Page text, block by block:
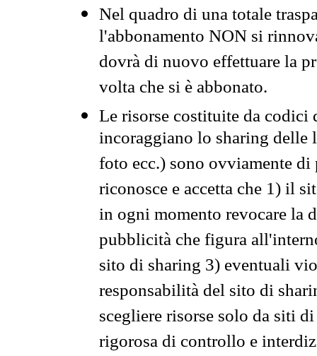
Nel quadro di una totale
l'abbonamento NON si
dovrà di nuovo effettuare la
volta che si è abbonato.
Le risorse costituite da codici
incoraggiano lo sharing
foto ecc.) sono ovviamente
riconosce e accetta che 1) il
in ogni momento revocare la
pubblicità che figura
sito di sharing 3) eventuali
responsabilità del sito di
scegliere risorse solo da siti
rigorosa di controllo e